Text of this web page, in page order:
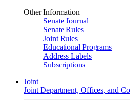
Other Information
Senate Journal
Senate Rules
Joint Rules
Educational Programs
Address Labels
Subscriptions
Joint
Joint Department, Offices, and